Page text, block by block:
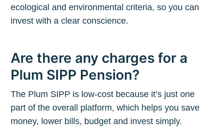
ecological and environmental criteria, so you can
invest with a clear conscience.
Are there any charges for a
Plum SIPP Pension?
The Plum SIPP is low-cost because it’s just one
part of the overall platform, which helps you save
money, lower bills, budget and invest simply.